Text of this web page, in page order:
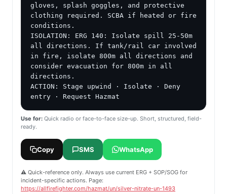
gloves, splash goggles, and protective
clothing required. SCBA if heated or fire
conditions.
ISOLATION: ERG 140: Isolate spill 25-50m
all directions. If tank/rail car involved
in fire, isolate 800m all directions and
consider evacuation for 800m in all
directions.
ACTION: Stage upwind · Isolate · Deny
entry · Request Hazmat
Use for: Quick radio or face-to-face size-up. Short, structured, field-
ready.
Copy SMS WhatsApp
⚠️ Quick-reference only. Always use current ERG + SOP/SOG for
incident-specific actions. Page:
https://allfirefighter.com/hazmat/un/silver-nitrate-un-1493